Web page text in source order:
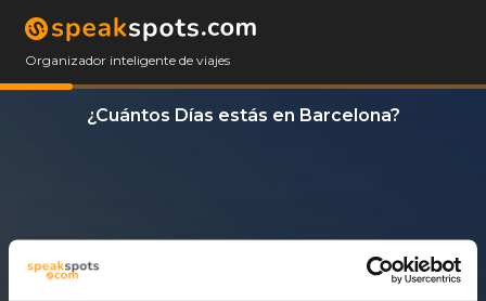
Organizador inteligente de viajes
¿Cuántos Días estás en Barcelona?